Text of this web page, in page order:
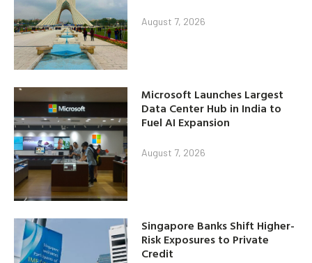
August 7, 2026
Microsoft Launches Largest
Data Center Hub in India to
Fuel AI Expansion
August 7, 2026
Singapore Banks Shift Higher-
Risk Exposures to Private
Credit